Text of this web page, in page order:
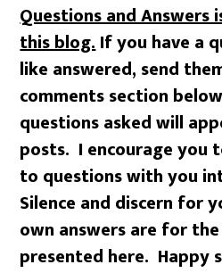
Questions and
this blog.If you have a
like answered, send
comments section
questions asked will
posts. I encourage you
to questions with you
Silence and discern for
own answers are for
presented here. Happy